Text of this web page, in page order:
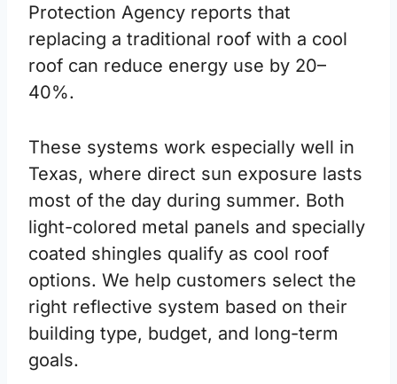
Protection Agency reports that
replacing a traditional roof with a cool
roof can reduce energy use by 20–
40%.
These systems work especially well in
Texas, where direct sun exposure lasts
most of the day during summer. Both
light-colored metal panels and specially
coated shingles qualify as cool roof
options. We help customers select the
right reflective system based on their
building type, budget, and long-term
goals.